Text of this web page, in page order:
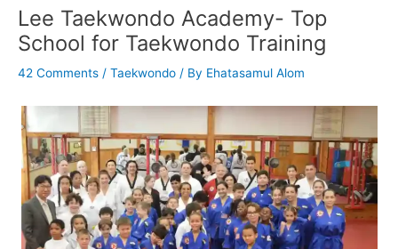
Lee Taekwondo Academy- Top
School for Taekwondo Training
42 Comments / Taekwondo / By Ehatasamul Alom